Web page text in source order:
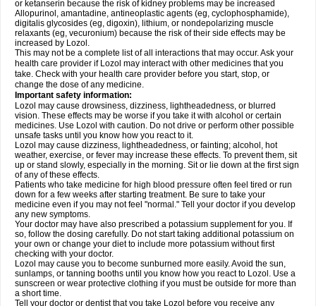
or ketanserin because the risk of kidney problems may be increased
Allopurinol, amantadine, antineoplastic agents (eg, cyclophosphamide),
digitalis glycosides (eg, digoxin), lithium, or nondepolarizing muscle
relaxants (eg, vecuronium) because the risk of their side effects may be
increased by Lozol.
This may not be a complete list of all interactions that may occur. Ask your
health care provider if Lozol may interact with other medicines that you
take. Check with your health care provider before you start, stop, or
change the dose of any medicine.
Important safety information:
Lozol may cause drowsiness, dizziness, lightheadedness, or blurred
vision. These effects may be worse if you take it with alcohol or certain
medicines. Use Lozol with caution. Do not drive or perform other possible
unsafe tasks until you know how you react to it.
Lozol may cause dizziness, lightheadedness, or fainting; alcohol, hot
weather, exercise, or fever may increase these effects. To prevent them, sit
up or stand slowly, especially in the morning. Sit or lie down at the first sign
of any of these effects.
Patients who take medicine for high blood pressure often feel tired or run
down for a few weeks after starting treatment. Be sure to take your
medicine even if you may not feel "normal." Tell your doctor if you develop
any new symptoms.
Your doctor may have also prescribed a potassium supplement for you. If
so, follow the dosing carefully. Do not start taking additional potassium on
your own or change your diet to include more potassium without first
checking with your doctor.
Lozol may cause you to become sunburned more easily. Avoid the sun,
sunlamps, or tanning booths until you know how you react to Lozol. Use a
sunscreen or wear protective clothing if you must be outside for more than
a short time.
Tell your doctor or dentist that you take Lozol before you receive any